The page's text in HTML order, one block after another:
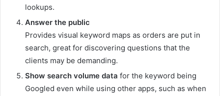
lookups.
Answer the public
Provides visual keyword maps as orders are put in
search, great for discovering questions that the
clients may be demanding.
Show search volume data for the keyword being
Googled even while using other apps, such as when